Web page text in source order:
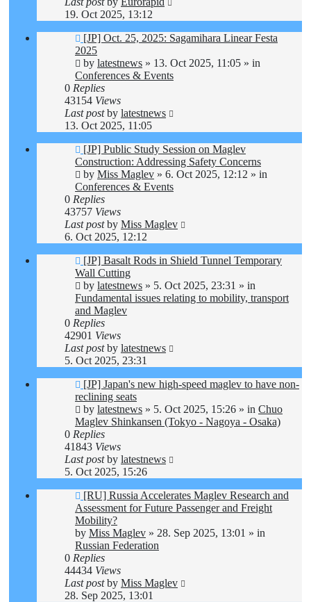
19. Oct 2025, 13:12
New
post
[JP] Oct. 25, 2025: Sagamihara Linear Festa
2025
by latestnews » 13. Oct 2025, 11:05 » in
Conferences & Events
0 Replies
43154 Views
Last postby latestnews
13. Oct 2025, 11:05
New
post
[JP] Public Study Session on Maglev
Construction: Addressing Safety Concerns
by Miss Maglev » 6. Oct 2025, 12:12 » in
Conferences & Events
0 Replies
43757 Views
Last postby Miss Maglev
6. Oct 2025, 12:12
New
post
[JP] Basalt Rods in Shield Tunnel Temporary
Wall Cutting
by latestnews » 5. Oct 2025, 23:31 » in
Fundamental issues relating to mobility, transport
and Maglev
0 Replies
42901 Views
Last postby latestnews
5. Oct 2025, 23:31
New
post
[JP] Japan's new high-speed maglev to have non-
reclining seats
by latestnews » 5. Oct 2025, 15:26 » in Chuo
Maglev Shinkansen (Tokyo - Nagoya - Osaka)
0 Replies
41843 Views
Last postby latestnews
5. Oct 2025, 15:26
New
post
[RU] Russia Accelerates Maglev Research and
Assessment for Future Passenger and Freight
Mobility?
by Miss Maglev » 28. Sep 2025, 13:01 » in
Russian Federation
0 Replies
44434 Views
Last postby Miss Maglev
28. Sep 2025, 13:01